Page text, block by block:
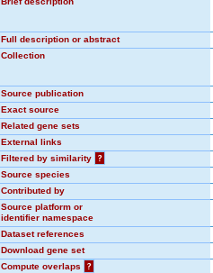
Full description or abstract
Collection
Source publication
Exact source
Related gene sets
External links
Filtered by similarity
?
Source species
Contributed by
Source platform or
identifier namespace
Dataset references
Download gene set
Compute overlaps
?